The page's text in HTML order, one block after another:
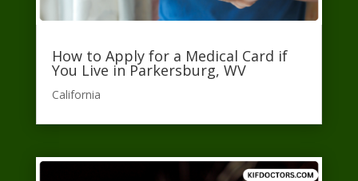
How to Apply for a Medical Card if
You Live in Parkersburg, WV
California​